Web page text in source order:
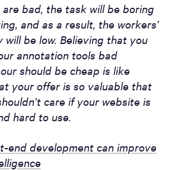
bad, the task will be boring
and as a result, the workers’
will be low. Believing that you
annotation tools bad
should be cheap is like
your offer is so valuable that
care if your website is
hard to use.
end development can improve